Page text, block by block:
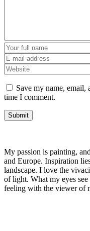
Save my name,
time I comment.
My passion is painting,
and Europe. Inspiration
landscape. I love the
of light. What my eyes
feeling with the viewer of